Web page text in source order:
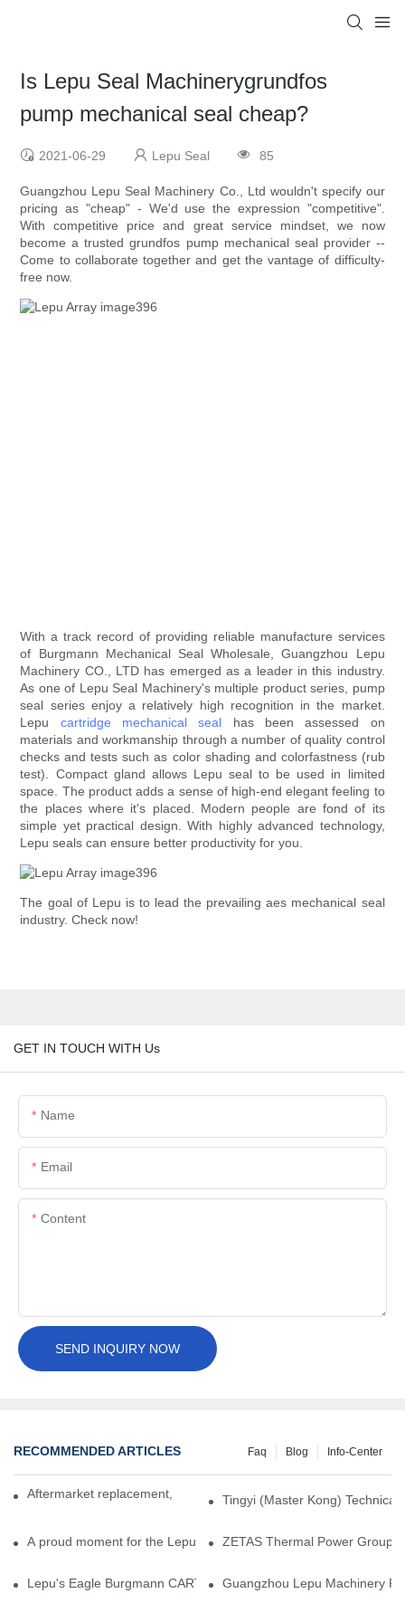
Is Lepu Seal Machinerygrundfos
pump mechanical seal cheap?
2021-06-29 Lepu Seal 85
Guangzhou Lepu Seal Machinery Co., Ltd wouldn't specify our
pricing as "cheap" - We'd use the expression "competitive".
With competitive price and great service mindset, we now
become a trusted grundfos pump mechanical seal provider --
Come to collaborate together and get the vantage of difficulty-
free now.
With a track record of providing reliable manufacture services
of Burgmann Mechanical Seal Wholesale, Guangzhou Lepu
Machinery CO., LTD has emerged as a leader in this industry.
As one of Lepu Seal Machinery's multiple product series, pump
seal series enjoy a relatively high recognition in the market.
Lepu cartridge mechanical seal has been assessed on
materials and workmanship through a number of quality control
checks and tests such as color shading and colorfastness (rub
test). Compact gland allows Lepu seal to be used in limited
space. The product adds a sense of high-end elegant feeling to
the places where it's placed. Modern people are fond of its
simple yet practical design. With highly advanced technology,
Lepu seals can ensure better productivity for you.
The goal of Lepu is to lead the prevailing aes mechanical seal
industry. Check now!
GET IN TOUCH WITH Us
Name
Email
Content
SEND INQUIRY NOW
RECOMMENDED ARTICLES Info-Center
Blog
Faq
Aftermarket replacement, original-grade performance.
Tingyi (Master Kong)
A proud moment for the Lepu team — our dry gas seals have
ZETAS Thermal Power Group
Lepu's Eagle Burgmann CARTEX-SN, Your Trusted Alternative
Guangzhou Lepu Machinery